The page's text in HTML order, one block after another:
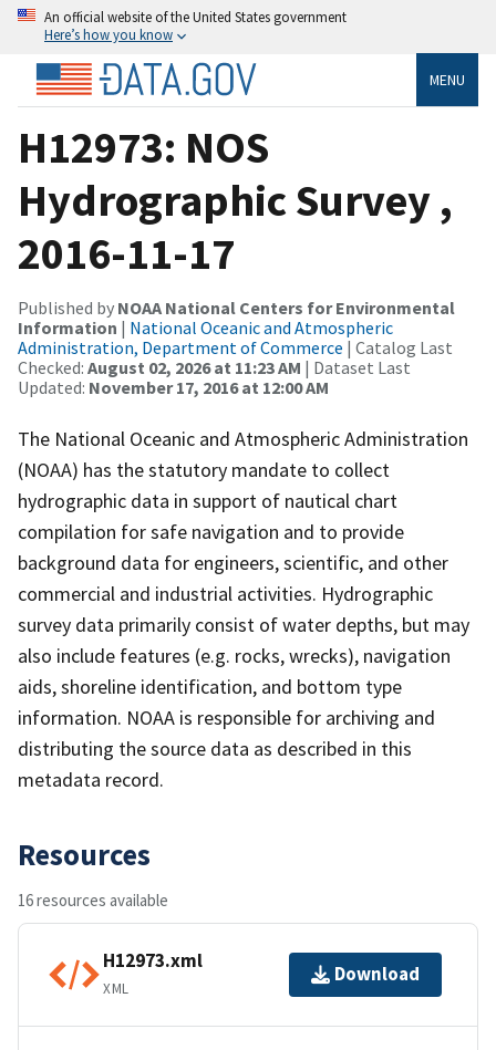
An official website of the United States government
Here’s how you know
MENU
H12973: NOS
Hydrographic Survey ,
2016-11-17
Published by NOAA National Centers for Environmental
Information | National Oceanic and Atmospheric
Administration, Department of Commerce | Catalog Last
Checked: August 02, 2026 at 11:23 AM | Dataset Last
Updated: November 17, 2016 at 12:00 AM
The National Oceanic and Atmospheric Administration
(NOAA) has the statutory mandate to collect
hydrographic data in support of nautical chart
compilation for safe navigation and to provide
background data for engineers, scientific, and other
commercial and industrial activities. Hydrographic
survey data primarily consist of water depths, but may
also include features (e.g. rocks, wrecks), navigation
aids, shoreline identification, and bottom type
information. NOAA is responsible for archiving and
distributing the source data as described in this
metadata record.
Resources
16 resources available
H12973.xml
XML
Download